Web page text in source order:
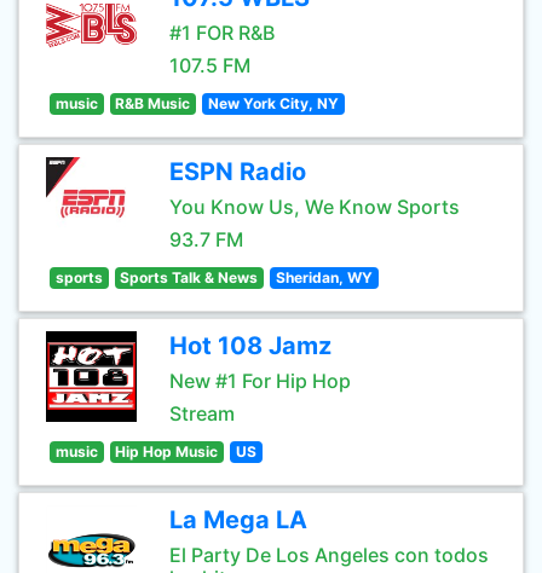
#1 FOR R&B
107.5 FM
music R&B Music New York City, NY
ESPN Radio
You Know Us, We Know Sports
93.7 FM
sports Sports Talk & News Sheridan, WY
Hot 108 Jamz
New #1 For Hip Hop
Stream
music Hip Hop Music US
La Mega LA
El Party De Los Angeles con todos